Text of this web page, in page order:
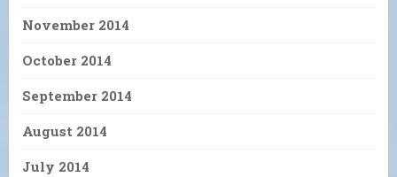
November 2014
October 2014
September 2014
August 2014
July 2014